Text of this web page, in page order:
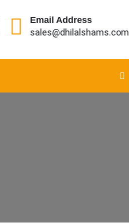
Email Address
sales@dhilalshams.com